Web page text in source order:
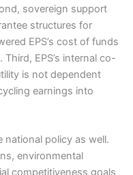
sovereign support
structures for
EPS’s cost of funds
EPS’s internal co-
is not dependent
earnings into
national policy as well.
environmental